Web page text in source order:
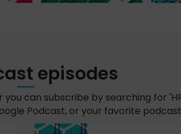
episodes
can subscribe by searching for
Podcast, or your favorite